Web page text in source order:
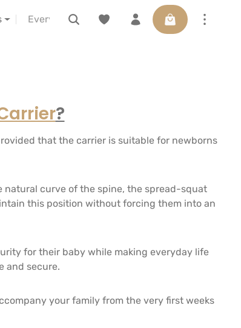
us LELIBA vor Ort erleben
Shopping cart
?
that the carrier is suitable for newborns
curve of the spine, the spread-squat
this position without forcing them into an
for their baby while making everyday life
and secure.
your family from the very first weeks